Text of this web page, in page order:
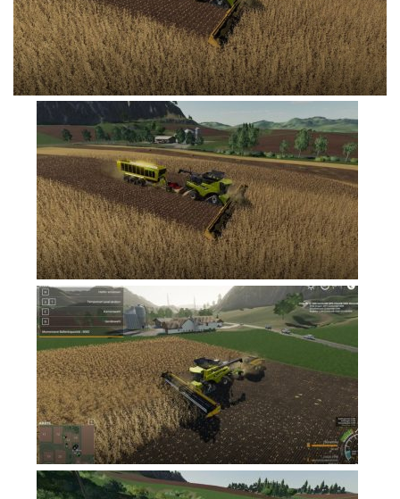
FS19 Tutorials
FS19 Updates
Farming Simulator 17 mods
FS17 Maps
FS17 Tractors
FS17 Trucks
FS17 Combines
FS17 Trailers
FS17 Cutters
FS17 Cars
FS17 Vehicles
FS17 Buildings
FS17 Objects
FS17 Forklifts & Excavators
FS17 Implements & Tools
FS17 Packs